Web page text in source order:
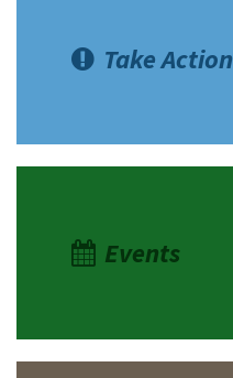
Take Action
Events